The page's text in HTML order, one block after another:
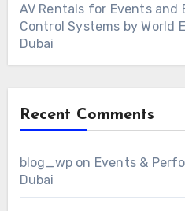
AV Rentals for Events and
Control Systems by World
Dubai
Recent Comments
blog_wp on Events &
Dubai